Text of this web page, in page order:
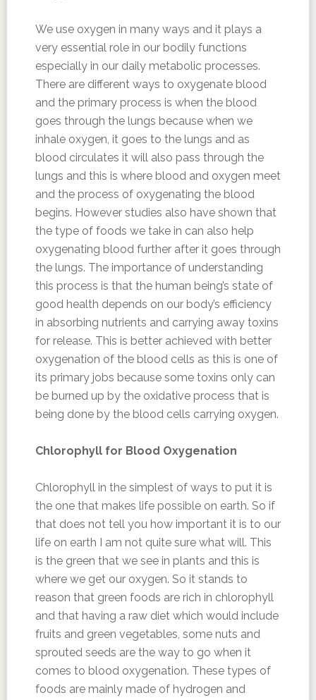
We use oxygen in many ways and it plays a
very essential role in our bodily functions
especially in our daily metabolic processes.
There are different ways to oxygenate blood
and the primary process is when the blood
goes through the lungs because when we
inhale oxygen, it goes to the lungs and as
blood circulates it will also pass through the
lungs and this is where blood and oxygen meet
and the process of oxygenating the blood
begins. However studies also have shown that
the type of foods we take in can also help
oxygenating blood further after it goes through
the lungs. The importance of understanding
this process is that the human being’s state of
good health depends on our body’s efficiency
in absorbing nutrients and carrying away toxins
for release. This is better achieved with better
oxygenation of the blood cells as this is one of
its primary jobs because some toxins only can
be burned up by the oxidative process that is
being done by the blood cells carrying oxygen.
Chlorophyll for Blood Oxygenation
Chlorophyll in the simplest of ways to put it is
the one that makes life possible on earth. So if
that does not tell you how important it is to our
life on earth I am not quite sure what will. This
is the green that we see in plants and this is
where we get our oxygen. So it stands to
reason that green foods are rich in chlorophyll
and that having a raw diet which would include
fruits and green vegetables, some nuts and
sprouted seeds are the way to go when it
comes to blood oxygenation. These types of
foods are mainly made of hydrogen and